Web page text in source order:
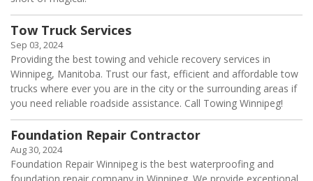
Tow Truck Services
Sep 03, 2024
Providing the best towing and vehicle recovery services in
Winnipeg, Manitoba. Trust our fast, efficient and affordable tow
trucks where ever you are in the city or the surrounding areas if
you need reliable roadside assistance. Call Towing Winnipeg!
Foundation Repair Contractor
Aug 30, 2024
Foundation Repair Winnipeg is the best waterproofing and